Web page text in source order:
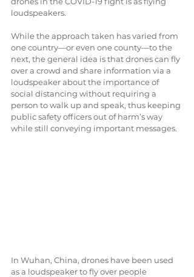
loudspeakers.
While the approach taken has varied from
one country—or even one county—to the
next, the general idea is that drones can fly
over a crowd and share information via a
loudspeaker about the importance of
social distancing without requiring a
person to walk up and speak, thus keeping
public safety officers out of harm’s way
while still conveying important messages.
In Wuhan, China, drones have been used
as a loudspeaker to fly over people